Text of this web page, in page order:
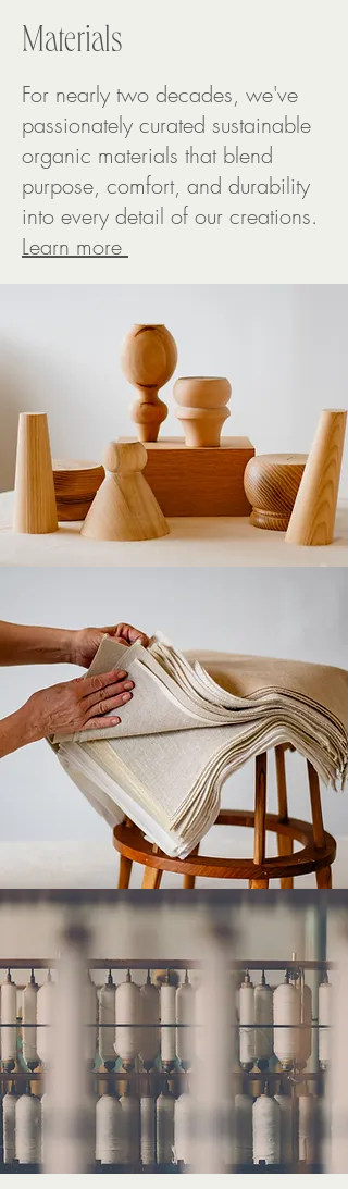
Materials
For nearly two decades, we've
passionately curated sustainable
organic materials that blend
purpose, comfort, and durability
into every detail of our creations.
Learn more